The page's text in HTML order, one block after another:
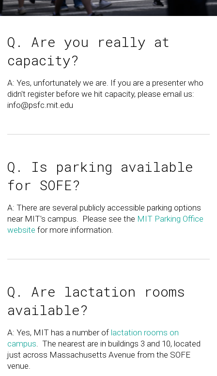
Q. Are you really at
capacity?
A: Yes, unfortunately we are. If you are a presenter who
didn't register before we hit capacity, please email us:
info@psfc.mit.edu
Q. Is parking available
for SOFE?
A: There are several publicly accessible parking options
near MIT's campus. Please see the MIT Parking Office
website for more information.
Q. Are lactation rooms
available?
A: Yes, MIT has a number of lactation rooms on
campus . The nearest are in buildings 3 and 10, located
just across Massachusetts Avenue from the SOFE
venue.